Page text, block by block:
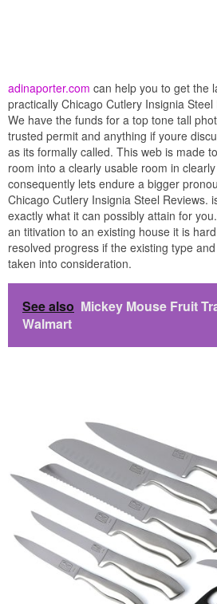
adinaporter.com can help you to get the
practically Chicago Cutlery Insignia
We have the funds for a top tone tall
trusted permit and anything if youre
as its formally called. This web is made
room into a clearly usable room in
consequently lets endure a bigger
Chicago Cutlery Insignia Steel Reviews.
exactly what it can possibly attain for
an titivation to an existing house it is
resolved progress if the existing type
taken into consideration.
See also Mickey Mouse Fruit
Walmart